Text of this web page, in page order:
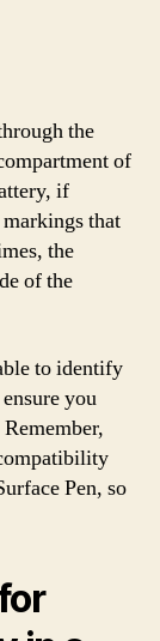
the
of
if
that
the
of the
to identify
you
Pen, so